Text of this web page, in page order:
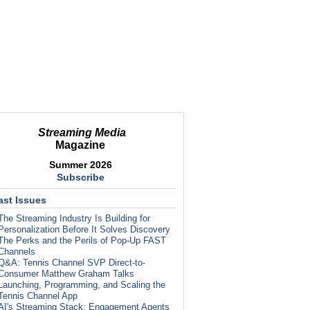
Streaming Media
Magazine
Summer 2026
Subscribe
Issues
Streaming Industry Is Building for
Before It Solves Discovery
Perks and the Perils of Pop-Up FAST
Tennis Channel SVP Direct-to-
Matthew Graham Talks
Programming, and Scaling the
Channel App
Streaming Stack: Engagement Agents